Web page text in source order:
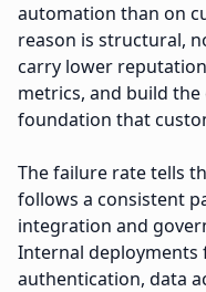
automation than on
reason is structural,
carry lower
metrics, and build
foundation that
The failure rate tells
follows a consistent
integration and
Internal deployments
authentication, data